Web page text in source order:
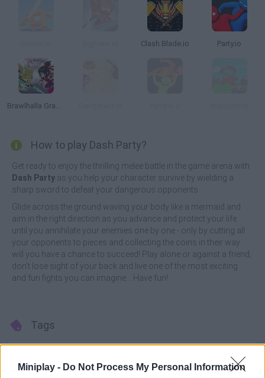
Miniplay - Do Not Process My Personal Information
Clash Blade.io Party.io
Brawlhalla Grand Slam
How to play Dash Party?
Get ready to enjoy the thrilling melee battle in the game arena with
Dash Party as you help your character survive by wielding a
sharp sword to defeat your dangerous opponents.
Glide across the ground waving your body like a mermaid and
aim in the right direction as you advance and protect your life
until you annihilate your enemies one by one - only by cutting all
your opponents to pieces and collecting the coins in their way
will you have a chance to succeed! Play alone or against a friend,
don't lose sight of your back and live one of the most exciting
and fun fights you can imagine... Have fun!
Tags